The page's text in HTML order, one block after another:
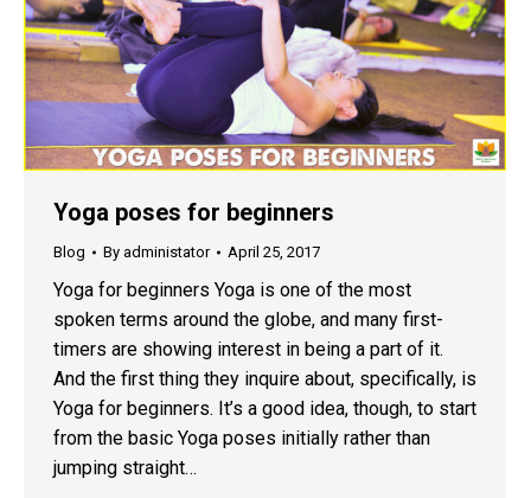
Yoga poses for beginners
Blog By administator April 25, 2017
Yoga for beginners Yoga is one of the most
spoken terms around the globe, and many first-
timers are showing interest in being a part of it.
And the first thing they inquire about, specifically, is
Yoga for beginners. It’s a good idea, though, to start
from the basic Yoga poses initially rather than
jumping straight…